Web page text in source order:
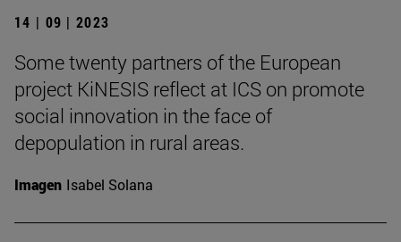
14 | 09 | 2023
Some twenty partners of the European
project KiNESIS reflect at ICS on promote
social innovation in the face of
depopulation in rural areas.
Imagen Isabel Solana